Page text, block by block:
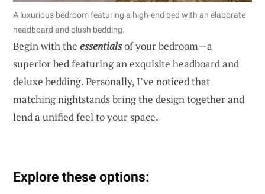
A luxurious bedroom featuring a high-end bed with an elaborate
headboard and plush bedding.
Begin with the essentialsof your bedroom—a
superior bed featuring an exquisite headboard and
deluxe bedding. Personally, I’ve noticed that
matching nightstands bring the design together and
lend a unified feel to your space.
Explore these options: